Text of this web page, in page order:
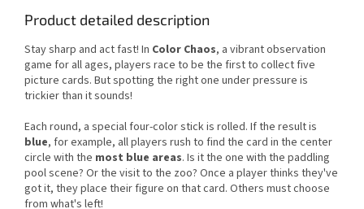
Product detailed description
Stay sharp and act fast! In Color Chaos, a vibrant observation
game for all ages, players race to be the first to collect five
picture cards. But spotting the right one under pressure is
trickier than it sounds!
Each round, a special four-color stick is rolled. If the result is
blue, for example, all players rush to find the card in the center
circle with the most blue areas. Is it the one with the paddling
pool scene? Or the visit to the zoo? Once a player thinks they've
got it, they place their figure on that card. Others must choose
from what's left!